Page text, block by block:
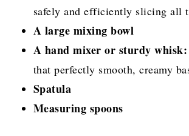
safely and efficiently slicing all
A large mixing bowl
A hand mixer or sturdy whisk:
that perfectly smooth, creamy
Spatula
Measuring spoons